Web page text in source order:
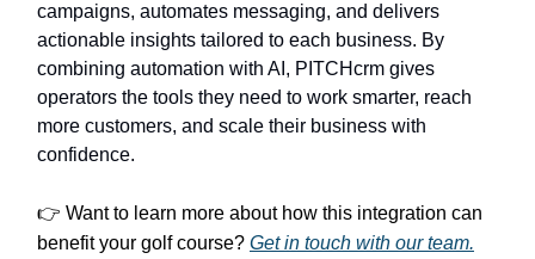
campaigns, automates messaging, and delivers
actionable insights tailored to each business. By
combining automation with AI, PITCHcrm gives
operators the tools they need to work smarter, reach
more customers, and scale their business with
confidence.
👉 Want to learn more about how this integration can
benefit your golf course? Get in touch with our team.